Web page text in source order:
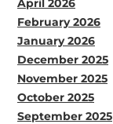
April 2026
February 2026
January 2026
December 2025
November 2025
October 2025
September 2025